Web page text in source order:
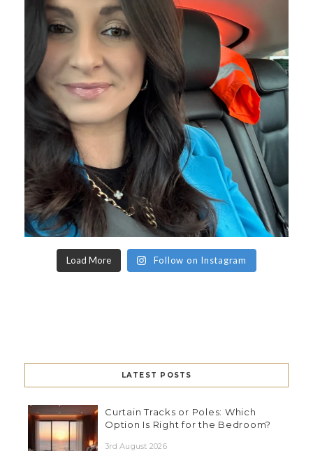
Load More Follow on Instagram
LATEST POSTS
Curtain Tracks or Poles: Which
Option Is Right for the Bedroom?
3rd August 2026